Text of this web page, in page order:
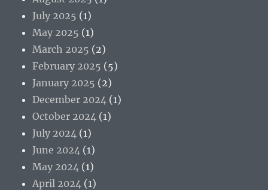
July 2025 (1)
May 2025 (1)
March 2025 (2)
February 2025 (5)
January 2025 (2)
December 2024 (1)
October 2024 (1)
July 2024 (1)
June 2024 (1)
May 2024 (1)
April 2024 (1)